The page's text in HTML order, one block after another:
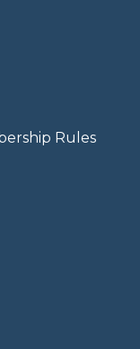
Rules